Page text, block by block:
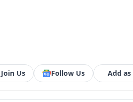
Join Us Follow Us Add as